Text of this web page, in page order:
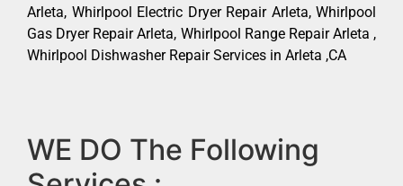
Arleta, Whirlpool Electric Dryer Repair Arleta, Whirlpool
Gas Dryer Repair Arleta, Whirlpool Range Repair Arleta ,
Whirlpool Dishwasher Repair Services in Arleta ,CA
WE DO The Following